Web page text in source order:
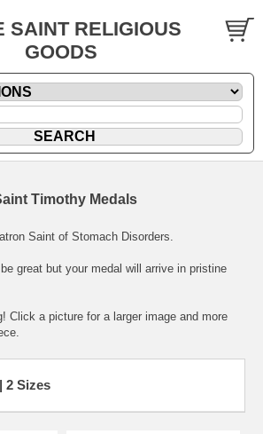
SAINT RELIGIOUS
GOODS
Timothy Medals
Saint of Stomach Disorders.
great but your medal will arrive in pristine
Click a picture for a larger image and more
2 Sizes